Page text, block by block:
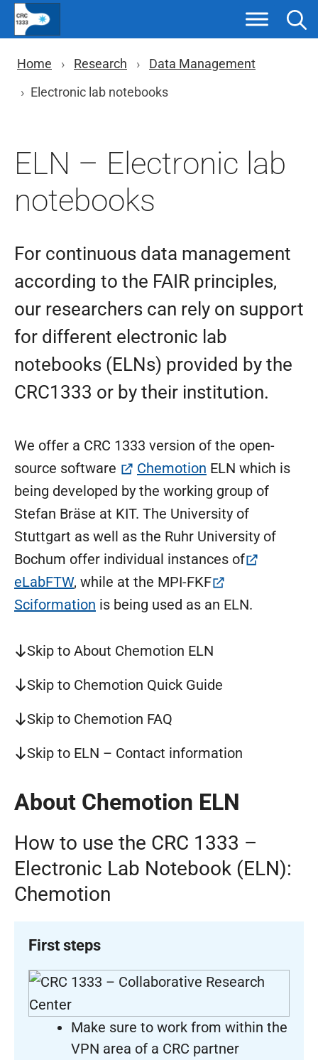
Skip
content
You are here: Breadcrumb
Home Research
Data Management
Electronic lab notebooks
ELN – Electronic lab
notebooks
For continuous data management
according to the FAIR principles,
our researchers can rely on support
for different electronic lab
notebooks (ELNs) provided by the
CRC1333 or by their institution.
We offer a CRC 1333 version of the open-
source software
Chemotion (öffnet in neuem
ELN which is
being developed by the working group of
Stefan Bräse at KIT. The University of
Stuttgart as well as the Ruhr University of
Bochum offer individual instances of
eLabFTW(öffnet in neuem Tab)
, while at the MPI-FKF
Sciformation (öffnet in neuem Tab)
is being used as an ELN.
Skip to About Chemotion ELN
Skip to Chemotion Quick Guide
Skip to Chemotion FAQ
Skip to ELN – Contact information
About Chemotion ELN
How to use the CRC 1333 –
Electronic Lab Notebook (ELN):
Chemotion
First steps
Make sure to work from within the
VPN area of a CRC partner